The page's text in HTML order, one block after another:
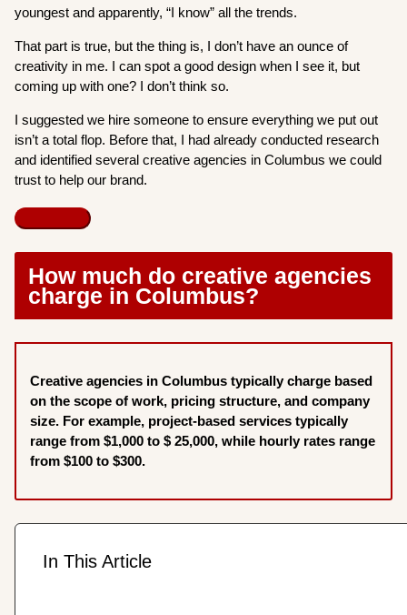
youngest and apparently, “I know” all the trends.
That part is true, but the thing is, I don’t have an ounce of
creativity in me. I can spot a good design when I see it, but
coming up with one? I don’t think so.
I suggested we hire someone to ensure everything we put out
isn’t a total flop. Before that, I had already conducted research
and identified several creative agencies in Columbus we could
trust to help our brand.
How much do creative agencies
charge in Columbus?
Creative agencies in Columbus typically charge based
on the scope of work, pricing structure, and company
size. For example, project-based services typically
range from $1,000 to $ 25,000, while hourly rates range
from $100 to $300.
In This Article